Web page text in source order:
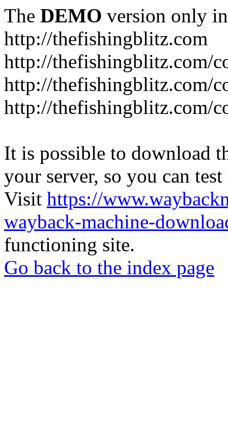
The DEMO version only
http://thefishingblitz.com
http://thefishingblitz.com/
http://thefishingblitz.com/
http://thefishingblitz.com/
It is possible to download
your server, so you can
Visit https://
wayback-machine-
functioning site.
Go back to the index page